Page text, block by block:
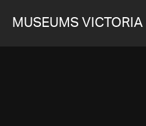
MUSEUMS VICTORIA